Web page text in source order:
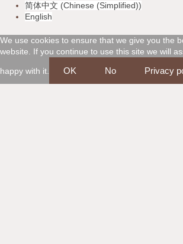
i
s
a
a
s
t
m
e
x
i
s
c
简体中文 (Chinese (Simplified))
English
We use cookies to ensure that we give you the
website. If you continue to use this site we will
happy with it. OK No Privacy